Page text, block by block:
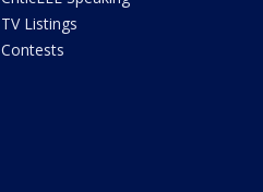
TV Listings
Contests